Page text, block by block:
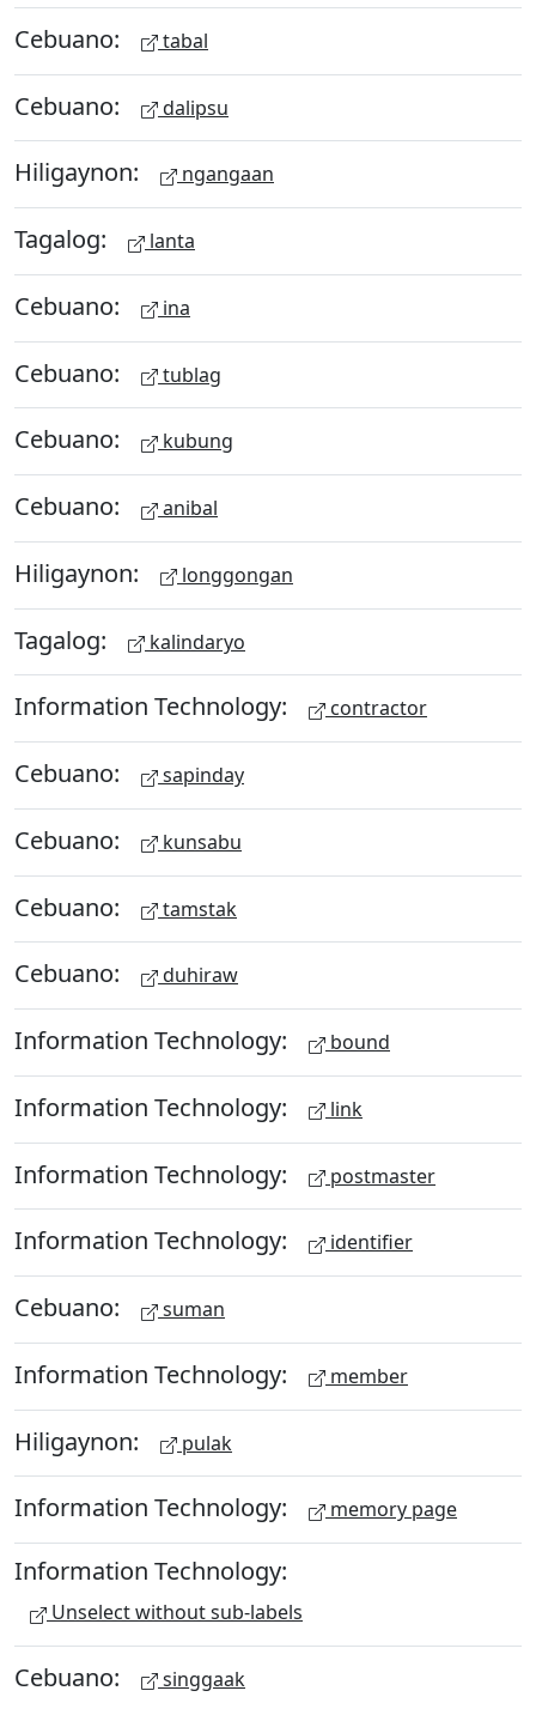
Cebuano: tabal
Cebuano: dalipsu
Hiligaynon: ngangaan
Tagalog: lanta
Cebuano: ina
Cebuano: tublag
Cebuano: kubung
Cebuano: anibal
Hiligaynon: longgongan
Tagalog: kalindaryo
Information Technology: contractor
Cebuano: sapinday
Cebuano: kunsabu
Cebuano: tamstak
Cebuano: duhiraw
Information Technology: bound
Information Technology: link
Information Technology: postmaster
Information Technology: identifier
Cebuano: suman
Information Technology: member
Hiligaynon: pulak
Information Technology: memory page
Information Technology:
Unselect without sub-labels
Cebuano: singgaak